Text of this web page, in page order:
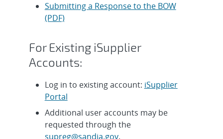
Submitting a Response to the BOW
(PDF)
For Existing iSupplier
Accounts:
Log in to existing account: iSupplier
Portal
Additional user accounts may be
requested through the
supreg@sandia.gov.